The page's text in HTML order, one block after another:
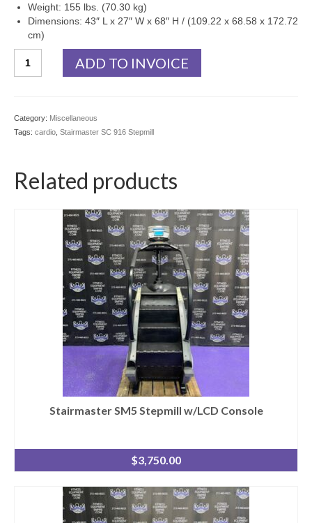
Weight: 155 lbs. (70.30 kg)
Dimensions: 43″ L x 27″ W x 68″ H / (109.22 x 68.58 x 172.72
cm)
SC
ADD TO INVOICE
Category: Miscellaneous
Tags: cardio Stairmaster SC 916 Stepmill
Related products
Stairmaster SM5 Stepmill w/LCD Console
$3,750.00